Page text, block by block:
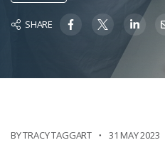
SHARE
BYTRACY TAGGART 31 MAY 2023